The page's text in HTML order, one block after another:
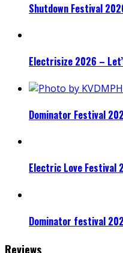
Shutdown Festival
Electrisize 2026 –
Dominator Festival
Electric Love
Dominator festival
Reviews